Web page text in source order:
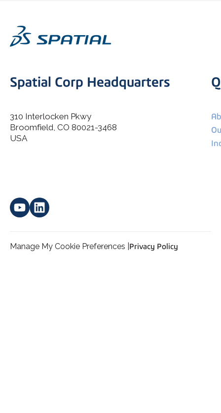
I agree to allow Spatial Corp to store and process my
Spatial Corp Headquarters
310 Interlocken Pkwy
Broomfield, CO 80021-3468
USA
Manage My Cookie Preferences | Privacy Policy